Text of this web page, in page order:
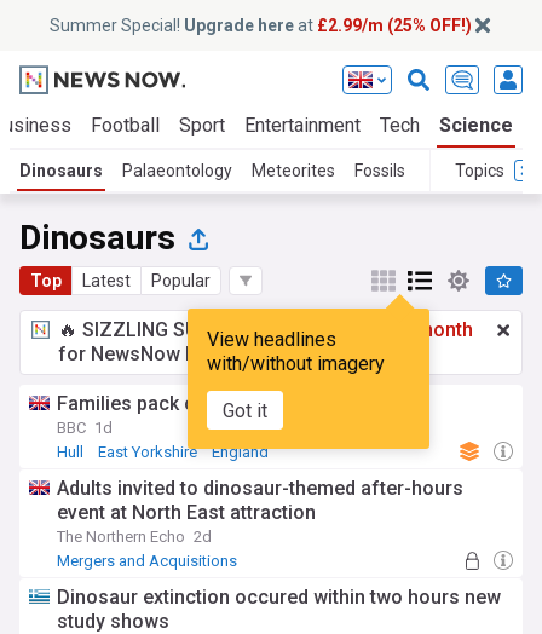
Summer Special! Upgrade hereat £2.99/m (25% OFF!)
Football Sport Entertainment Tech Science
Dinosaurs Palaeontology Meteorites Fossils Topics
Dinosaurs
Top Latest Popular
View headlines
with/without imagery
Got it
🔥 SIZZLING SUMMER SPECIAL!
£2.99 a month
for NewsNow Essentials.Upgrade here
Families pack city centre for dinosaur day
BBC 1d
Hull
East Yorkshire England
Adults invited to dinosaur-themed after-hours
event at North East attraction
The Northern Echo 2d
Mergers and Acquisitions
Dinosaur extinction occured within two hours new
study shows